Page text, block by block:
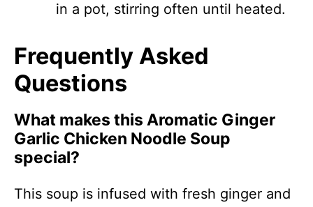
in a pot, stirring often until heated.
Frequently Asked
Questions
What makes this Aromatic Ginger
Garlic Chicken Noodle Soup
special?
This soup is infused with fresh ginger and